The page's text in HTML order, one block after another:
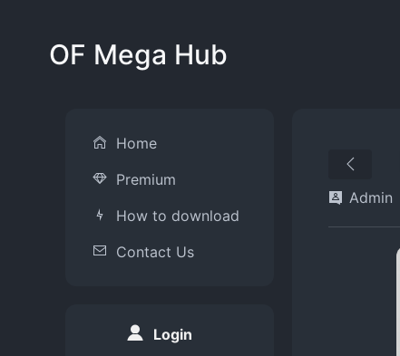
OF Mega Hub
Home
Premium
How to download
Contact Us
Login
Admin